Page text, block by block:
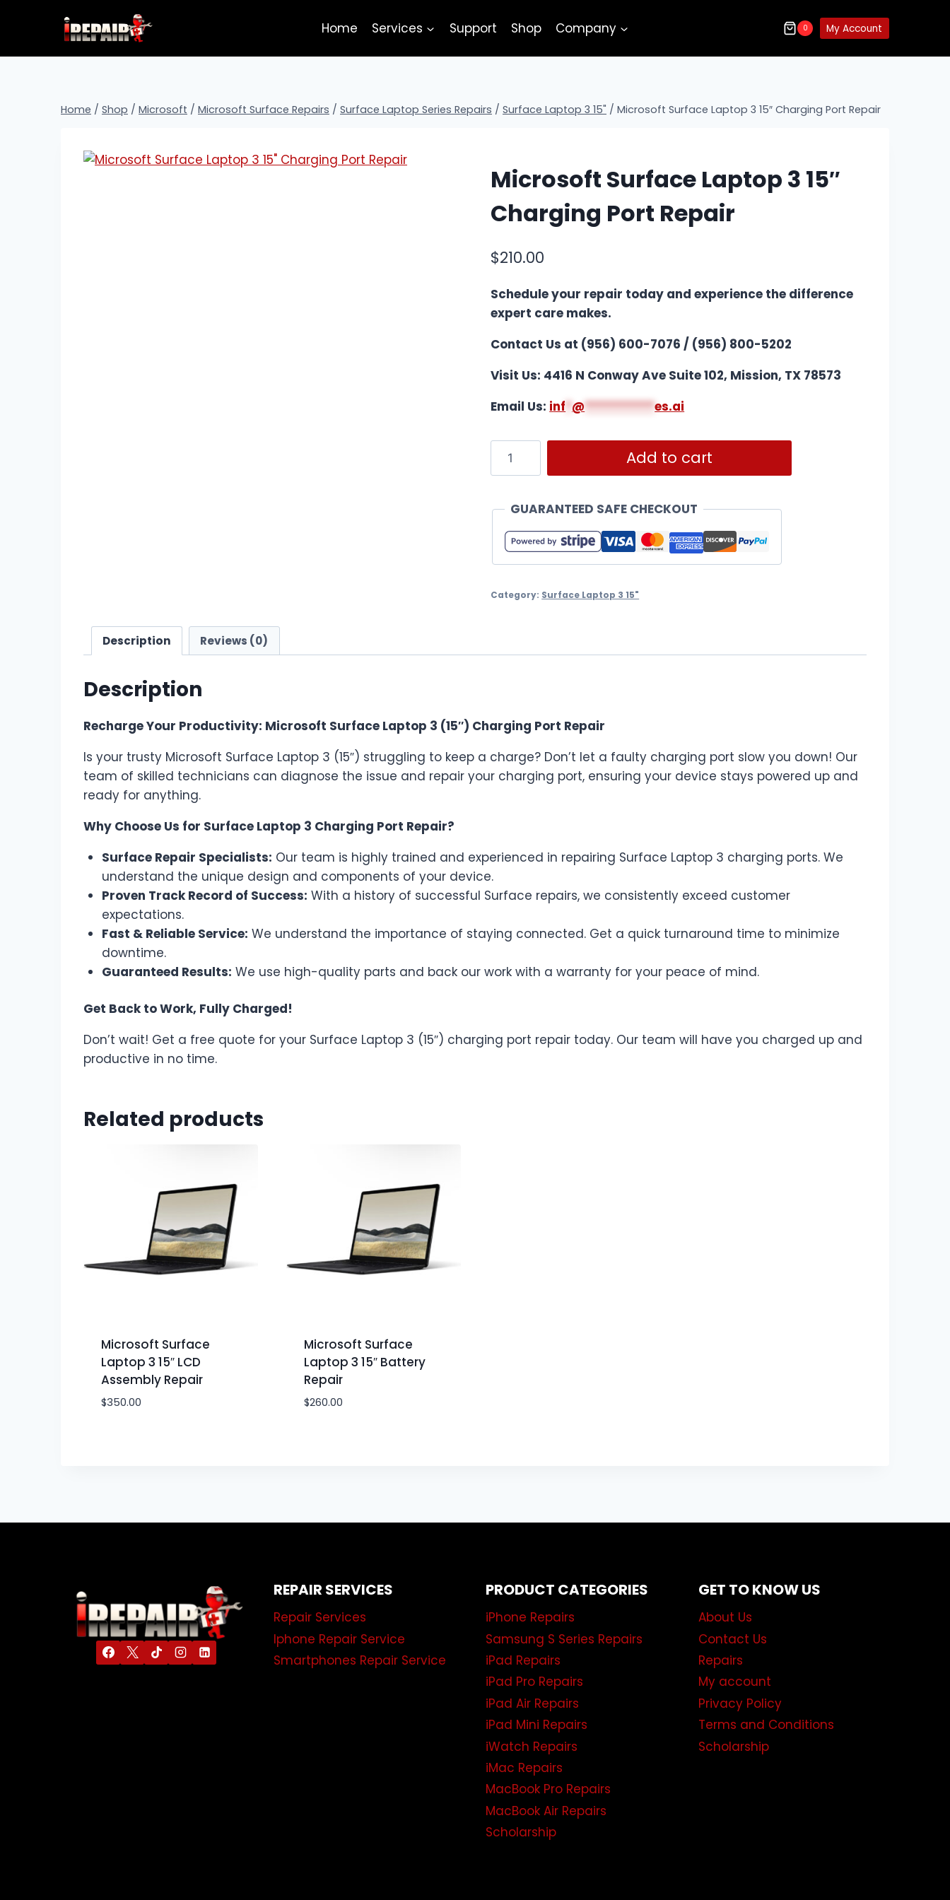
Home Services Support Shop Company 0 My Account
Home / Shop / Microsoft / Microsoft Surface Repairs / Surface Laptop Series Repairs / Surface Laptop 3 15" / Microsoft Surface Laptop 3 15″ Charging Port Repair
Microsoft Surface Laptop 3 15″
Charging Port Repair
$210.00
Schedule your repair today and experience the difference
expert care makes.
Contact Us at (956) 600-7076 / (956) 800-5202
Visit Us: 4416 N Conway Ave Suite 102, Mission, TX 78573
Email Us: inf*@***********es.ai
Add to cart
GUARANTEED SAFE CHECKOUT
Category: Surface Laptop 3 15"
Description Reviews (0)
Description
Recharge Your Productivity: Microsoft Surface Laptop 3 (15″) Charging Port Repair
Is your trusty Microsoft Surface Laptop 3 (15″) struggling to keep a charge? Don’t let a faulty charging port slow you down! Our
team of skilled technicians can diagnose the issue and repair your charging port, ensuring your device stays powered up and
ready for anything.
Why Choose Us for Surface Laptop 3 Charging Port Repair?
Surface Repair Specialists: Our team is highly trained and experienced in repairing Surface Laptop 3 charging ports. We
understand the unique design and components of your device.
Proven Track Record of Success: With a history of successful Surface repairs, we consistently exceed customer
expectations.
Fast & Reliable Service: We understand the importance of staying connected. Get a quick turnaround time to minimize
downtime.
Guaranteed Results: We use high-quality parts and back our work with a warranty for your peace of mind.
Get Back to Work, Fully Charged!
Don’t wait! Get a free quote for your Surface Laptop 3 (15″) charging port repair today. Our team will have you charged up and
productive in no time.
Related products
Microsoft Surface
Laptop 3 15″ LCD
Assembly Repair
$350.00
Microsoft Surface
Laptop 3 15″ Battery
Repair
$260.00
REPAIR SERVICES
Repair Services
Iphone Repair Service
Smartphones Repair Service
PRODUCT CATEGORIES
iPhone Repairs
Samsung S Series Repairs
iPad Repairs
iPad Pro Repairs
iPad Air Repairs
iPad Mini Repairs
iWatch Repairs
iMac Repairs
MacBook Pro Repairs
MacBook Air Repairs
Scholarship
GET TO KNOW US
About Us
Contact Us
Repairs
My account
Privacy Policy
Terms and Conditions
Scholarship